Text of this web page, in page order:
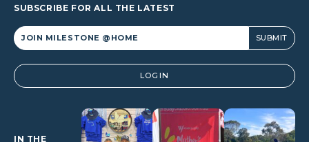
SUBSCRIBE FOR ALL THE LATEST
Alternative: LOGIN
IN THE